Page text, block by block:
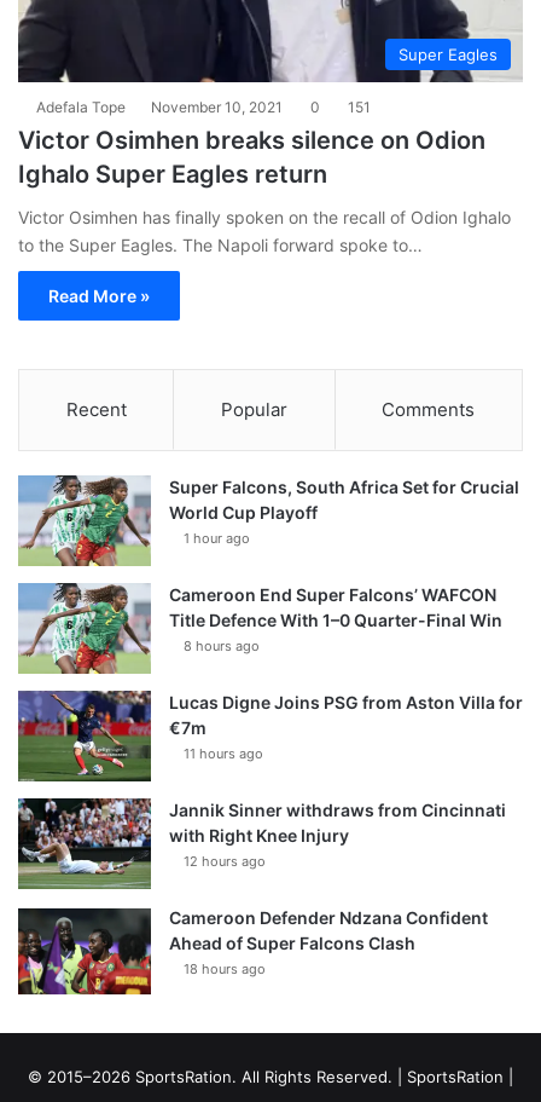
Super Eagles
Adefala Tope November 10, 2021 0 151
Victor Osimhen breaks silence on Odion
Ighalo Super Eagles return
Victor Osimhen has finally spoken on the recall of Odion Ighalo
to the Super Eagles. The Napoli forward spoke to…
Read More »
Recent Popular Comments
Super Falcons, South Africa Set for Crucial
World Cup Playoff
1 hour ago
Cameroon End Super Falcons’ WAFCON
Title Defence With 1–0 Quarter-Final Win
8 hours ago
Lucas Digne Joins PSG from Aston Villa for
€7m
11 hours ago
Jannik Sinner withdraws from Cincinnati
with Right Knee Injury
12 hours ago
Cameroon Defender Ndzana Confident
Ahead of Super Falcons Clash
18 hours ago
© 2015–2026 SportsRation. All Rights Reserved. | SportsRation